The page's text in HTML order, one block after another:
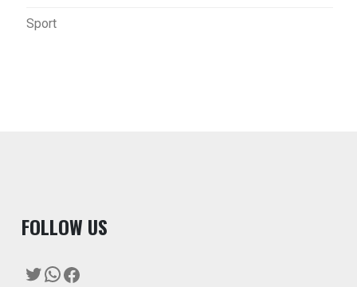
Sport
FOLLOW US
Twitter
WhatsApp
Facebook